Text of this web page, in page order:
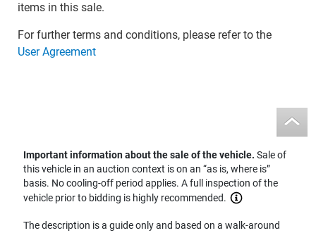
items in this sale.
For further terms and conditions, please refer to the
User Agreement
Important information about the sale of the vehicle.Sale of
this vehicle in an auction context is on an “as is, where is”
basis. No cooling-off period applies. A full inspection of the
vehicle prior to bidding is highly recommended.
The description is a guide only and based on a walk-around